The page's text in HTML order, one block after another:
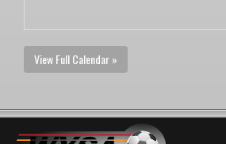
View Full Calendar »